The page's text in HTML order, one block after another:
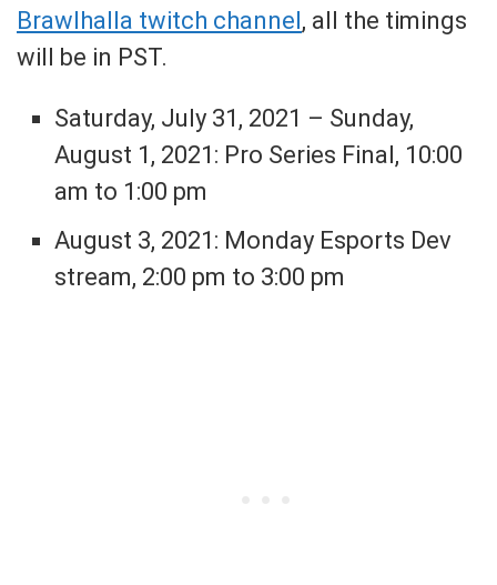
Brawlhalla twitch channel, all the timings
will be in PST.
Saturday, July 31, 2021 – Sunday,
August 1, 2021: Pro Series Final, 10:00
am to 1:00 pm
August 3, 2021: Monday Esports Dev
stream, 2:00 pm to 3:00 pm